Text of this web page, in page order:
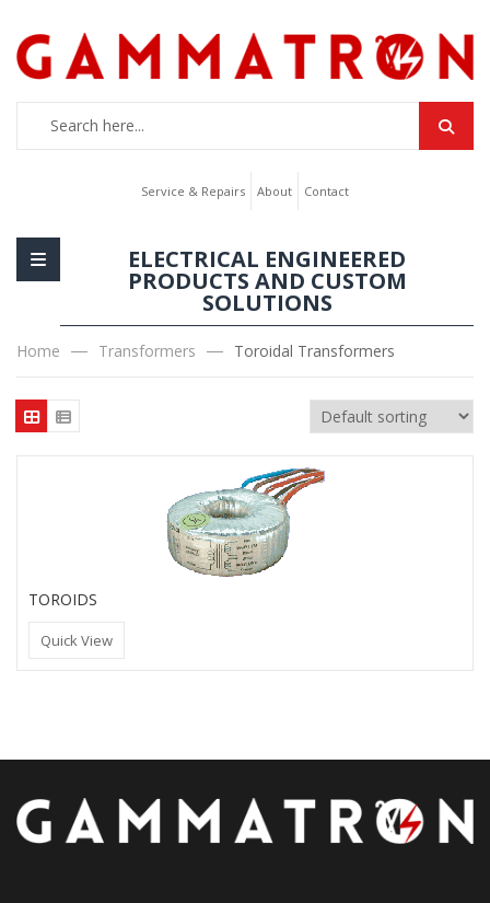
Service & Repairs About Contact
ELECTRICAL ENGINEERED
PRODUCTS AND CUSTOM
SOLUTIONS
Home Transformers Toroidal Transformers
TOROIDS
Quick View